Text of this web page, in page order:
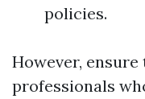
policies.
However, ensure
professionals